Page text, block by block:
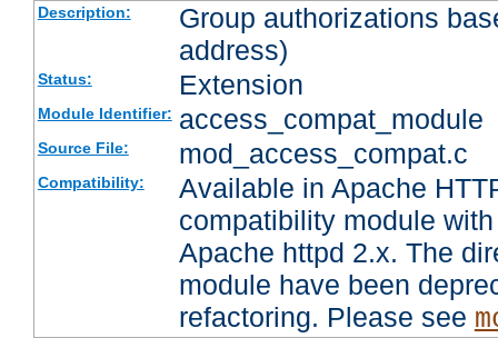
Description:
Group authorizations
address)
Status: Extension
Module Identifier: access_compat_module
Source File: mod_access_compat.c
Compatibility:
Available in Apache
compatibility module
Apache httpd 2.x. The
module have been
refactoring. Please see